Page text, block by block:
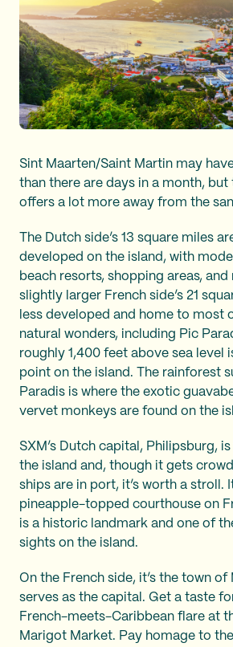
Sint Maarten/Saint Martin may
than there are days in a month, but
offers a lot more away from the
The Dutch side’s 13 square miles
developed on the island, with
beach resorts, shopping areas,
slightly larger French side’s 21
less developed and home to most
natural wonders, including Pic
roughly 1,400 feet above sea level
point on the island. The rainforest
Paradis is where the exotic
vervet monkeys are found on the
SXM’s Dutch capital, Philipsburg,
the island and, though it gets
ships are in port, it’s worth a stroll.
pineapple-topped courthouse on
is a historic landmark and one of
sights on the island.
On the French side, it’s the town
serves as the capital. Get a taste
French-meets-Caribbean flare at
Marigot Market. Pay homage to